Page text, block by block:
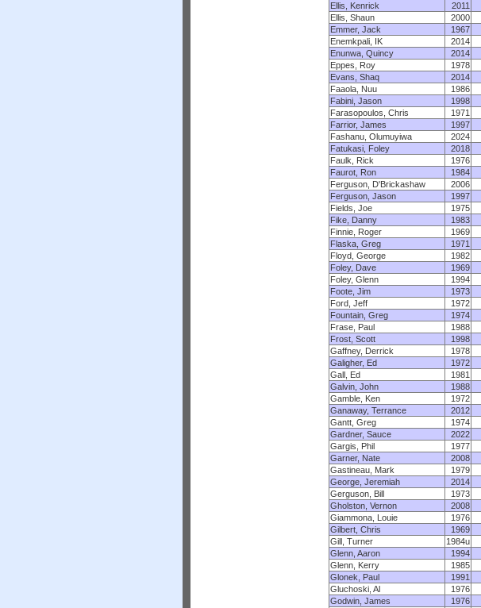
Ellis, Kenrick
2011
Ellis, Shaun
2000
Emmer, Jack
1967
Enemkpali, IK
2014
Enunwa, Quincy
2014
Eppes, Roy
1978
Evans, Shaq
2014
Faaola, Nuu
1986
Fabini, Jason
1998
Farasopoulos, Chris
1971
Farrior, James
1997
Fashanu, Olumuyiwa
2024
Fatukasi, Foley
2018
Faulk, Rick
1976
Faurot, Ron
1984
Ferguson, D'Brickashaw
2006
Ferguson, Jason
1997
Fields, Joe
1975
Fike, Danny
1983
Finnie, Roger
1969
Flaska, Greg
1971
Floyd, George
1982
Foley, Dave
1969
Foley, Glenn
1994
Foote, Jim
1973
Ford, Jeff
1972
Fountain, Greg
1974
Frase, Paul
1988
Frost, Scott
1998
Gaffney, Derrick
1978
Galigher, Ed
1972
Gall, Ed
1981
Galvin, John
1988
Gamble, Ken
1972
Ganaway, Terrance
2012
Gantt, Greg
1974
Gardner, Sauce
2022
Gargis, Phil
1977
Garner, Nate
2008
Gastineau, Mark
1979
George, Jeremiah
2014
Gerguson, Bill
1973
Gholston, Vernon
2008
Giammona, Louie
1976
Gilbert, Chris
1969
Gill, Turner
1984u
Glenn, Aaron
1994
Glenn, Kerry
1985
Glonek, Paul
1991
Gluchoski, Al
1976
Godwin, James
1976